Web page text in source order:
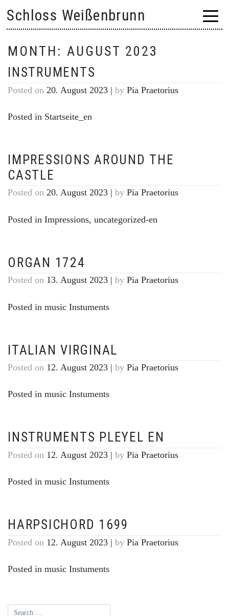
content
Schloss Weißenbrunn
MONTH: AUGUST 2023
INSTRUMENTS
Posted on 20. August 2023 | by Pia Praetorius
Posted in Startseite_en
IMPRESSIONS AROUND THE
CASTLE
Posted on 20. August 2023 | by Pia Praetorius
Posted in Impressions, uncategorized-en
ORGAN 1724
Posted on 13. August 2023 | by Pia Praetorius
Posted in music Instuments
ITALIAN VIRGINAL
Posted on 12. August 2023 | by Pia Praetorius
Posted in music Instuments
INSTRUMENTS PLEYEL EN
Posted on 12. August 2023 | by Pia Praetorius
Posted in music Instuments
HARPSICHORD 1699
Posted on 12. August 2023 | by Pia Praetorius
Posted in music Instuments